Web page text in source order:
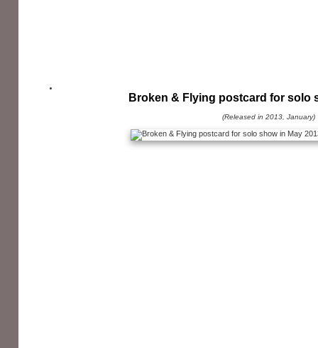
Broken & Flying postcard for solo
(Released in 2013, January)